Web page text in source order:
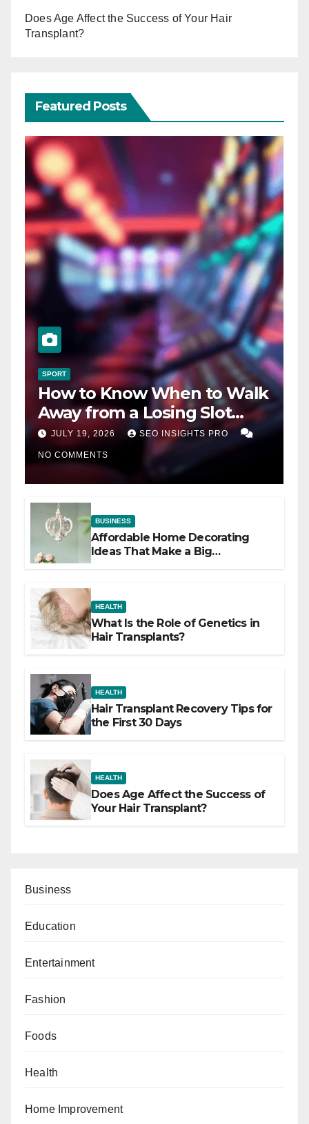
Does Age Affect the Success of Your Hair
Transplant?
Featured Posts
SPORT
How to Know When to Walk
Away from a Losing Slot
Machine
JULY 19, 2026 SEO INSIGHTS PRO
NO COMMENTS
BUSINESS
Affordable Home Decorating
Ideas That Make a Big
HEALTH
What Is the Role of Genetics in
Hair Transplants?
HEALTH
Hair Transplant Recovery Tips for
the First 30 Days
HEALTH
Does Age Affect the Success of
Your Hair Transplant?
Business
Education
Entertainment
Fashion
Foods
Health
Home Improvement